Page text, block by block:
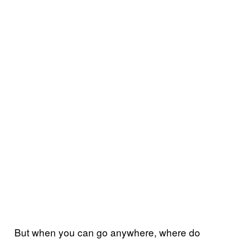
But when you can go anywhere, where do